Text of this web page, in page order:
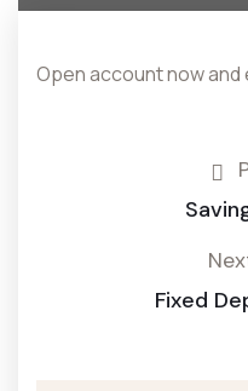
Open account now and
Fixed